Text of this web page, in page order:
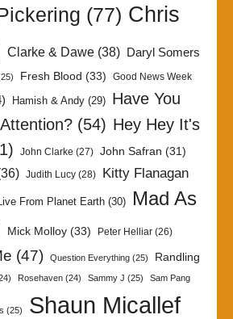
(77) Chris
Clarke & Dawe(38)
Daryl Somers
Fresh Blood (33) Good News Week
Hamish & Andy (29) Have You
(54) Hey Hey It's
John Clarke (27) John Safran (31)
Judith Lucy (28)
Kitty Flanagan
From Planet Earth(30)
Mad As
Mick Molloy (33) Peter Helliar (26)
(47) Question Everything (25)
Randling
Rosehaven (24) Sammy J (25) Sam Pang
(25)
Shaun Micallef